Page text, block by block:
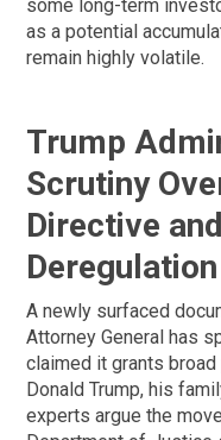
some long-term
as a potential
remain highly volatile.
Trump
Scrutiny
Directive
A newly surfaced
Attorney General has
claimed it grants
Donald Trump, his
experts argue the